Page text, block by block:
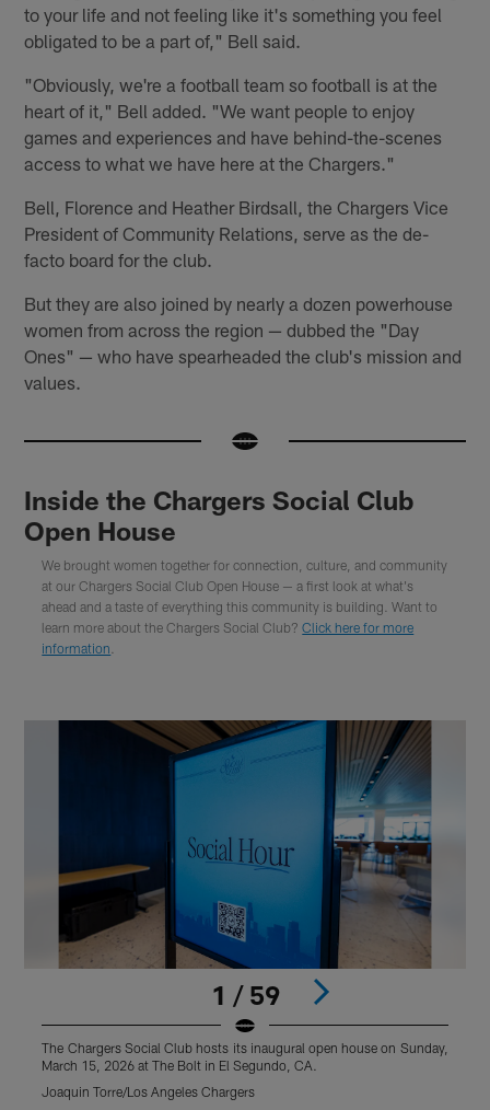
to your life and not feeling like it's something you feel
obligated to be a part of," Bell said.
"Obviously, we're a football team so football is at the
heart of it," Bell added. "We want people to enjoy
games and experiences and have behind-the-scenes
access to what we have here at the Chargers."
Bell, Florence and Heather Birdsall, the Chargers Vice
President of Community Relations, serve as the de-
facto board for the club.
But they are also joined by nearly a dozen powerhouse
women from across the region — dubbed the "Day
Ones" — who have spearheaded the club's mission and
values.
Inside the Chargers Social Club
Open House
We brought women together for connection, culture, and community
at our Chargers Social Club Open House — a first look at what's
ahead and a taste of everything this community is building. Want to
learn more about the Chargers Social Club?Click here for more
information
1 / 59
The Chargers Social Club hosts its inaugural open house on Sunday,
March 15, 2026 at The Bolt in El Segundo, CA.
Joaquin Torre/Los Angeles Chargers